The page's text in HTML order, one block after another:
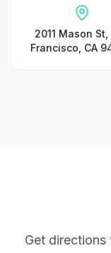
2011 Mason St,
Francisco, CA
Get directions